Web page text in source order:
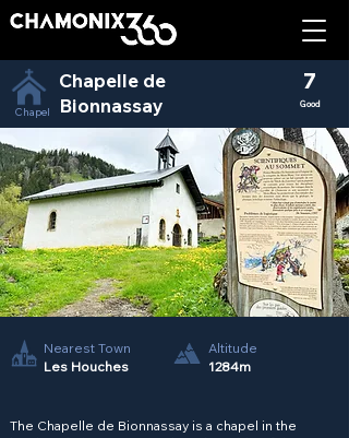
Chapel
Chapelle de
Bionnassay
7
Good
Nearest Town
Les Houches
Altitude
1284m
The Chapelle de Bionnassay is a chapel in the